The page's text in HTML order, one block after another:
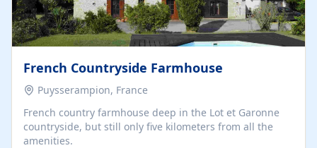
French Countryside Farmhouse
Puysserampion, France
French country farmhouse deep in the Lot et Garonne
countryside, but still only five kilometers from all the
amenities.